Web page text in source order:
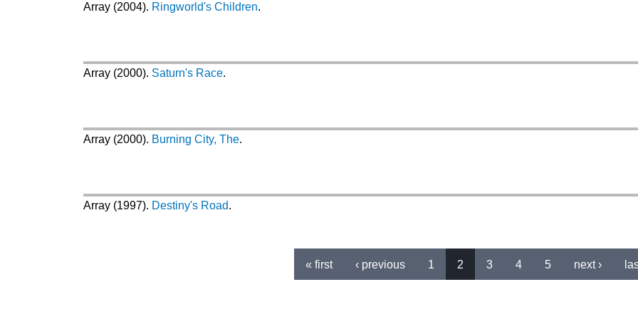
Array (2004). Ringworld's Children.
Array (2000). Saturn's Race.
Array (2000). Burning City, The.
Array (1997). Destiny's Road.
« first ‹ previous 1 2 3 4 5 next ›